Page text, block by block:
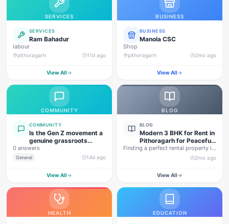
SERVICES
SERVICES
Ram Bahadur
labour
pithoragarh 11d ago
View All
BUSINESS
BUSINESS
Manola CSC
Shop
pithoragarh 2mo ago
View All
COMMUNITY
COMMUNITY
Is the Gen Z movement a
genuine grassroots
movement, or are foreign
forces behind this
0 answers
General 14d ago
View All
BLOG
BLOG
Modern 3 BHK for Rent in
Pithoragarh for Peaceful
Hill Living
Finding a perfect rental property in
2mo ago
View All
HEALTH EDUCATION